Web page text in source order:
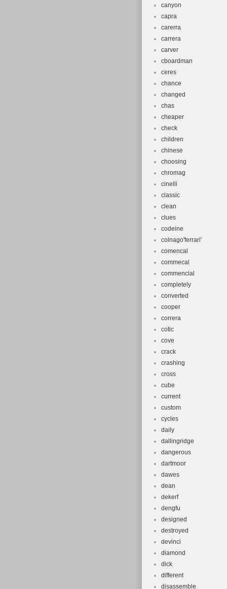
canyon
capra
carerra
carrera
carver
cboardman
ceres
chance
changed
chas
cheaper
check
children
chinese
choosing
chromag
cinelli
classic
clean
clues
codeine
colnago'ferrari'
comencal
commecal
commencial
completely
converted
cooper
correra
cotic
cove
crack
crashing
cross
cube
current
custom
cycles
daily
dallingridge
dangerous
dartmoor
dawes
dean
dekerf
dengfu
designed
destroyed
devinci
diamond
dick
different
disassemble